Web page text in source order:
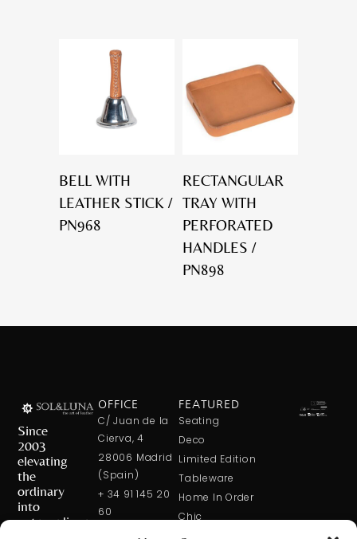
BELL WITH
LEATHER STICK /
PN968
RECTANGULAR
TRAY WITH
PERFORATED
HANDLES /
PN898
Since
2003
elevating
the
ordinary
into
extraordinary
OFFICE
C/ Juan de la
Cierva, 4
28006 Madrid
(Spain)
+ 34 91 145 20
60
FEATURED
Seating
Deco
Limited Edition
Tableware
Home In Order
Chic